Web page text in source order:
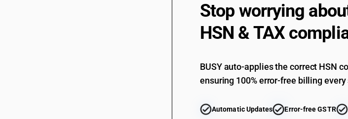
Stop worrying
HSN & TAX
BUSY auto-applies the correct HSN
ensuring 100% error-free billing
Automatic Updates Error-free GSTR